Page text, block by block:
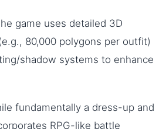
game uses detailed 3D
80,000 polygons per outfit)
shadow systems to enhance
fundamentally a dress-up and
RPG-like battle